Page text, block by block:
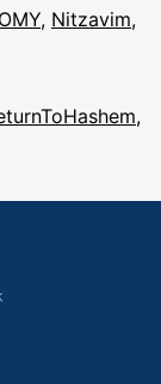
, Nitzavim,
,